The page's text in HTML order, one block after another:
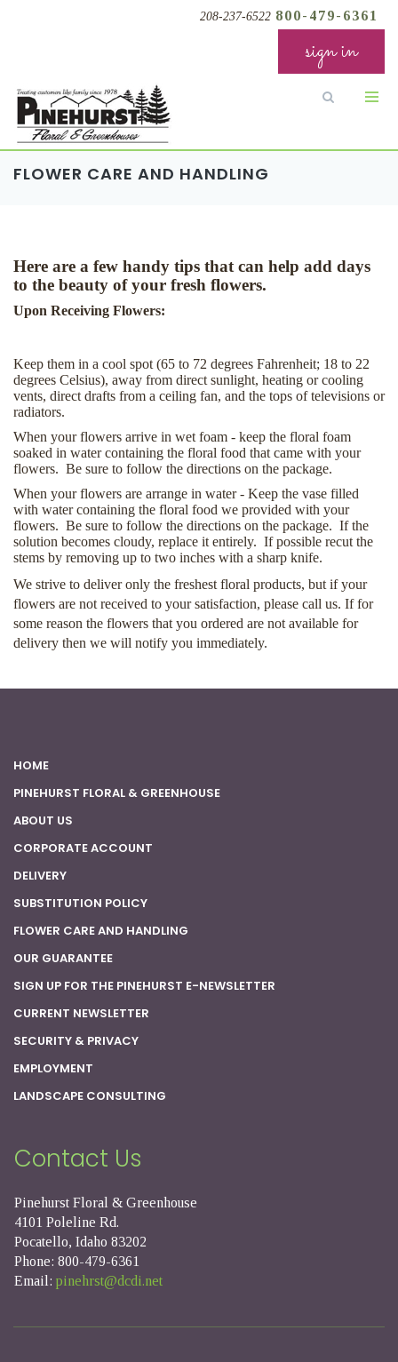
208-237-6522 800-479-6361
sign in
FLOWER CARE AND HANDLING
Here are a few handy tips that can help add days
to the beauty of your fresh flowers.
Upon Receiving Flowers:
Keep them in a cool spot (65 to 72 degrees Fahrenheit; 18 to 22
degrees Celsius), away from direct sunlight, heating or cooling
vents, direct drafts from a ceiling fan, and the tops of televisions or
radiators.
When your flowers arrive in wet foam - keep the floral foam
soaked in water containing the floral food that came with your
flowers. Be sure to follow the directions on the package.
When your flowers are arrange in water - Keep the vase filled
with water containing the floral food we provided with your
flowers. Be sure to follow the directions on the package. If the
solution becomes cloudy, replace it entirely. If possible recut the
stems by removing up to two inches with a sharp knife.
We strive to deliver only the freshest floral products, but if your
flowers are not received to your satisfaction, please call us. If for
some reason the flowers that you ordered are not available for
delivery then we will notify you immediately.
HOME
PINEHURST FLORAL & GREENHOUSE
ABOUT US
CORPORATE ACCOUNT
DELIVERY
SUBSTITUTION POLICY
FLOWER CARE AND HANDLING
OUR GUARANTEE
SIGN UP FOR THE PINEHURST E-NEWSLETTER
CURRENT NEWSLETTER
SECURITY & PRIVACY
EMPLOYMENT
LANDSCAPE CONSULTING
Contact Us
Pinehurst Floral & Greenhouse
4101 Poleline Rd.
Pocatello, Idaho 83202
Phone: 800-479-6361
Email: pinehrst@dcdi.net